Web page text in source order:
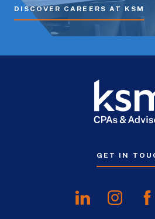
DISCOVER CAREERS AT KSM
GET IN